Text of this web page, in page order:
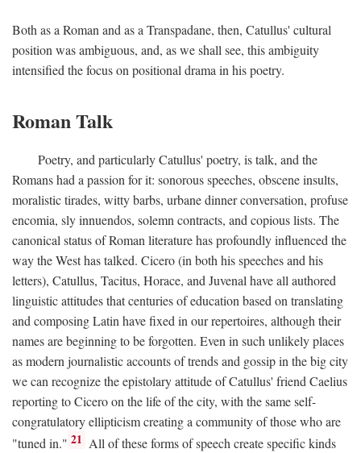
Both as a Roman and as a Transpadane, then, Catullus' cultural
position was ambiguous, and, as we shall see, this ambiguity
intensified the focus on positional drama in his poetry.
Roman Talk
Poetry, and particularly Catullus' poetry, is talk, and the
Romans had a passion for it: sonorous speeches, obscene insults,
moralistic tirades, witty barbs, urbane dinner conversation, profuse
encomia, sly innuendos, solemn contracts, and copious lists. The
canonical status of Roman literature has profoundly influenced the
way the West has talked. Cicero (in both his speeches and his
letters), Catullus, Tacitus, Horace, and Juvenal have all authored
linguistic attitudes that centuries of education based on translating
and composing Latin have fixed in our repertoires, although their
names are beginning to be forgotten. Even in such unlikely places
as modern journalistic accounts of trends and gossip in the big city
we can recognize the epistolary attitude of Catullus' friend Caelius
reporting to Cicero on the life of the city, with the same self-
congratulatory ellipticism creating a community of those who are
"tuned in." 21 All of these forms of speech create specific kinds